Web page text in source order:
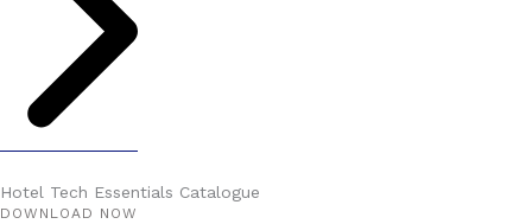
Hotel Tech Essentials Catalogue
DOWNLOAD NOW